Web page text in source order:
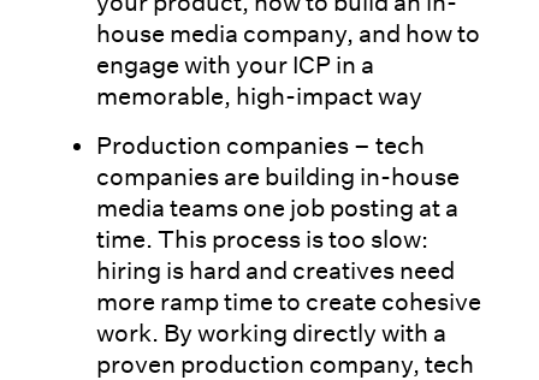
house media company, and how to
engage with your ICP in a
memorable, high-impact way
Production companies – tech
companies are building in-house
media teams one job posting at a
time. This process is too slow:
hiring is hard and creatives need
more ramp time to create cohesive
work. By working directly with a
proven production company, tech